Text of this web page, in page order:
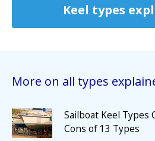
Keel types
More on all types
Sailboat Keel Types
Cons of 13 Types